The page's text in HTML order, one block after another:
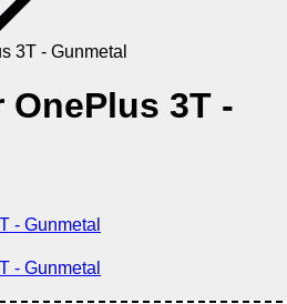
3T - Gunmetal
OnePlus 3T -